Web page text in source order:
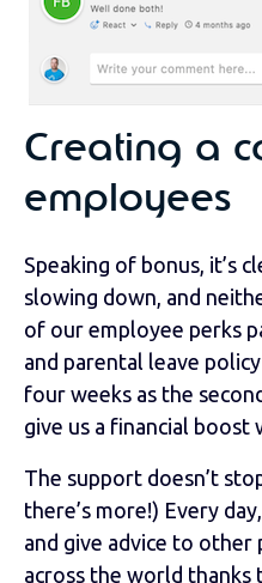
Creating a
employees
Speaking of bonus, it’s
slowing down, and
of our employee perks
and parental leave
four weeks as the
give us a financial boost
The support doesn’t
there’s more!) Every
and give advice to other
across the world thanks